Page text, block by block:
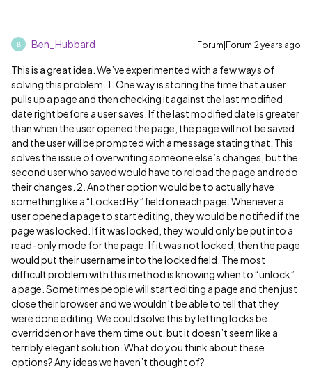
B Ben_Hubbard Forum|Forum|2 years ago
This is a great idea. We’ve experimented with a few ways of
solving this problem. 1. One way is storing the time that a user
pulls up a page and then checking it against the last modified
date right before a user saves. If the last modified date is greater
than when the user opened the page, the page will not be saved
and the user will be prompted with a message stating that. This
solves the issue of overwriting someone else’s changes, but the
second user who saved would have to reload the page and redo
their changes. 2. Another option would be to actually have
something like a “Locked By” field on each page. Whenever a
user opened a page to start editing, they would be notified if the
page was locked. If it was locked, they would only be put into a
read-only mode for the page. If it was not locked, then the page
would put their username into the locked field. The most
difficult problem with this method is knowing when to “unlock”
a page. Sometimes people will start editing a page and then just
close their browser and we wouldn’t be able to tell that they
were done editing. We could solve this by letting locks be
overridden or have them time out, but it doesn’t seem like a
terribly elegant solution. What do you think about these
options? Any ideas we haven’t thought of?